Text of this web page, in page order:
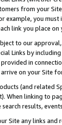
from your
example, you must
link you place
to our
Links by
in
on your Site
(and related
When linking to
results,
Site any links